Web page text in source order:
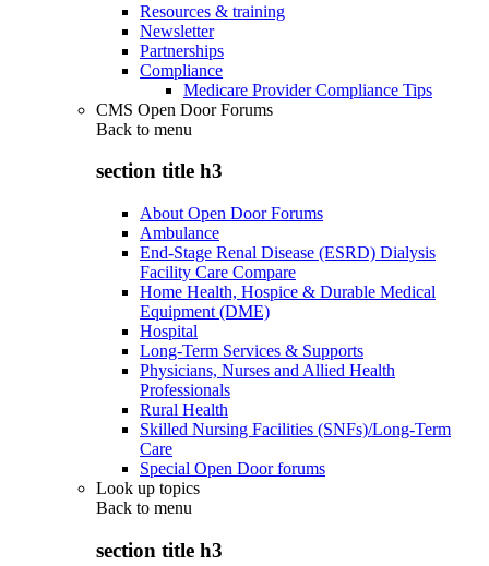
Resources & training
Newsletter
Partnerships
Compliance
Medicare Provider Compliance Tips
CMS Open Door Forums
Back to menu
section title h3
About Open Door Forums
Ambulance
End-Stage Renal Disease (ESRD) Dialysis
Facility Care Compare
Home Health, Hospice & Durable Medical
Equipment (DME)
Hospital
Long-Term Services & Supports
Physicians, Nurses and Allied Health
Professionals
Rural Health
Skilled Nursing Facilities (SNFs)/Long-Term
Care
Special Open Door forums
Look up topics
Back to menu
section title h3